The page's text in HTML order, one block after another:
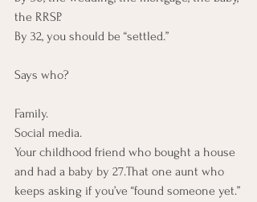
the RRSP.
By 32, you should be “settled.”
Says who?
Family.
Social media.
Your childhood friend who bought a house
and had a baby by 27.That one aunt who
keeps asking if you’ve “found someone yet.”